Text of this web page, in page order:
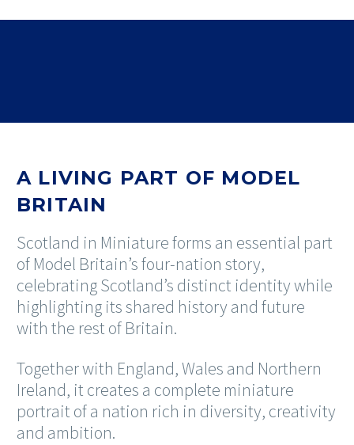
A LIVING PART OF MODEL
BRITAIN
Scotland in Miniature forms an essential part
of Model Britain’s four-nation story,
celebrating Scotland’s distinct identity while
highlighting its shared history and future
with the rest of Britain.
Together with England, Wales and Northern
Ireland, it creates a complete miniature
portrait of a nation rich in diversity, creativity
and ambition.